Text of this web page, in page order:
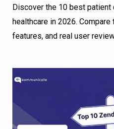
Discover the 10 best
healthcare in 2026.
features, and real user